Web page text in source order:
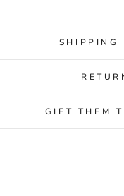
SHIPPING
GIFT THEM